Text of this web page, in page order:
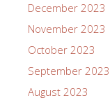
December 2023
November 2023
October 2023
September 2023
August 2023